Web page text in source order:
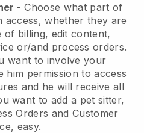
- Choose what part of
access, whether they are
of billing, edit content,
or/and process orders.
want to involve your
him permission to access
and he will receive all
want to add a pet sitter,
Orders and Customer
easy.